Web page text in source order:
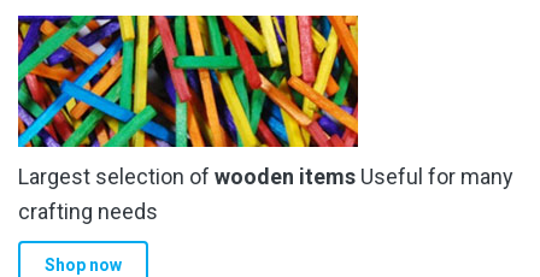
Largest selection of wooden items Useful for many
crafting needs
Shop now